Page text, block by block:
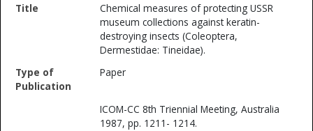
Chemical measures of protecting USSR
museum collections against keratin-
destroying insects (Coleoptera,
Dermestidae: Tineidae).
Paper
ICOM-CC 8th Triennial Meeting, Australia
1987, pp. 1211- 1214.